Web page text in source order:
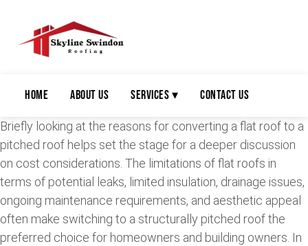
Home About Us Services ▾ Contact Us
Briefly looking at the reasons for converting a flat roof to a
pitched roof helps set the stage for a deeper discussion
on cost considerations. The limitations of flat roofs in
terms of potential leaks, limited insulation, drainage issues,
ongoing maintenance requirements, and aesthetic appeal
often make switching to a structurally pitched roof the
preferred choice for homeowners and building owners. In